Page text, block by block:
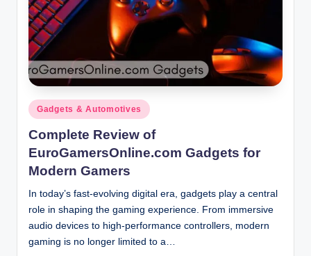
Posted
in
Gadgets & Automotives
Complete Review of
EuroGamersOnline.com Gadgets for
Modern Gamers
In today’s fast-evolving digital era, gadgets play a central
role in shaping the gaming experience. From immersive
audio devices to high-performance controllers, modern
gaming is no longer limited to a…